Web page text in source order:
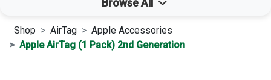
Browse All
iPhone
Shop AirTag
Apple Accessories
Apple AirTag (1 Pack) 2nd Generation